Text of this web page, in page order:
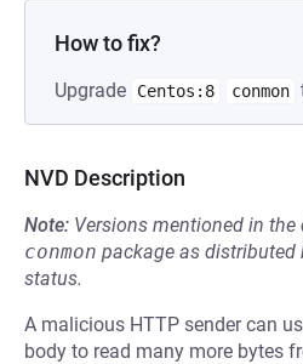
How to fix?
Upgrade Centos:8 conmon
NVD Description
Note: Versions mentioned in
conmon package as distributed
status.
A malicious HTTP sender can
body to read many more bytes